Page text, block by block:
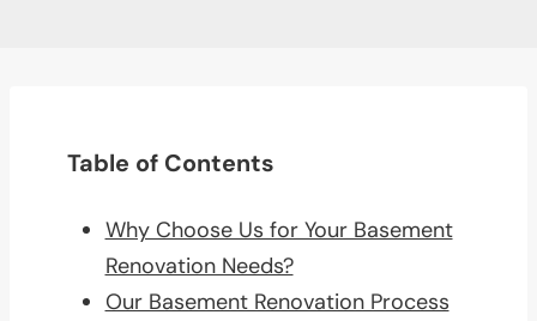
Table of Contents
Why Choose Us for Your Basement
Renovation Needs?
Our Basement Renovation Process